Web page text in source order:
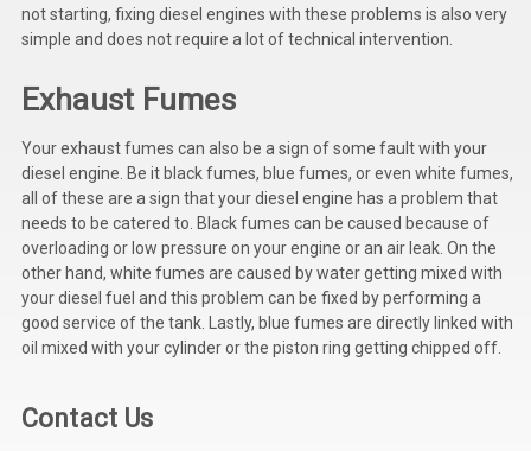
Marathon
John Deere
Caterpillar
Volvo
View all Brands
not starting, fixing diesel engines with these problems is also very
simple and does not require a lot of technical intervention.
Exhaust Fumes
Your exhaust fumes can also be a sign of some fault with your
diesel engine. Be it black fumes, blue fumes, or even white fumes,
all of these are a sign that your diesel engine has a problem that
needs to be catered to. Black fumes can be caused because of
overloading or low pressure on your engine or an air leak. On the
other hand, white fumes are caused by water getting mixed with
your diesel fuel and this problem can be fixed by performing a
good service of the tank. Lastly, blue fumes are directly linked with
oil mixed with your cylinder or the piston ring getting chipped off.
Contact Us